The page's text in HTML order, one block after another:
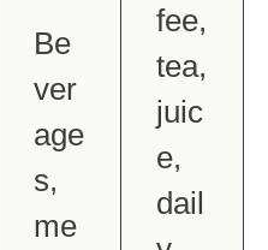
Be
ver
age
s,
me
fee,
tea,
juic
e,
dail